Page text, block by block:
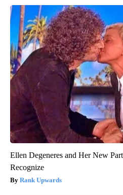
Ellen Degeneres and Her New
Recognize
Rank Upwards